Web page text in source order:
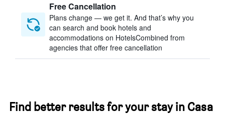
Free Cancellation
Plans change — we get it. And that’s why you
can search and book hotels and
accommodations on HotelsCombined from
agencies that offer free cancellation
Find better results for your stay in Casa